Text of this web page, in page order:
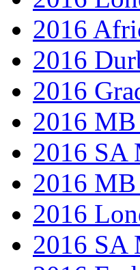
2016
2016
2016
2016 MB
2016 SA
2016 MB
2016
2016 SA